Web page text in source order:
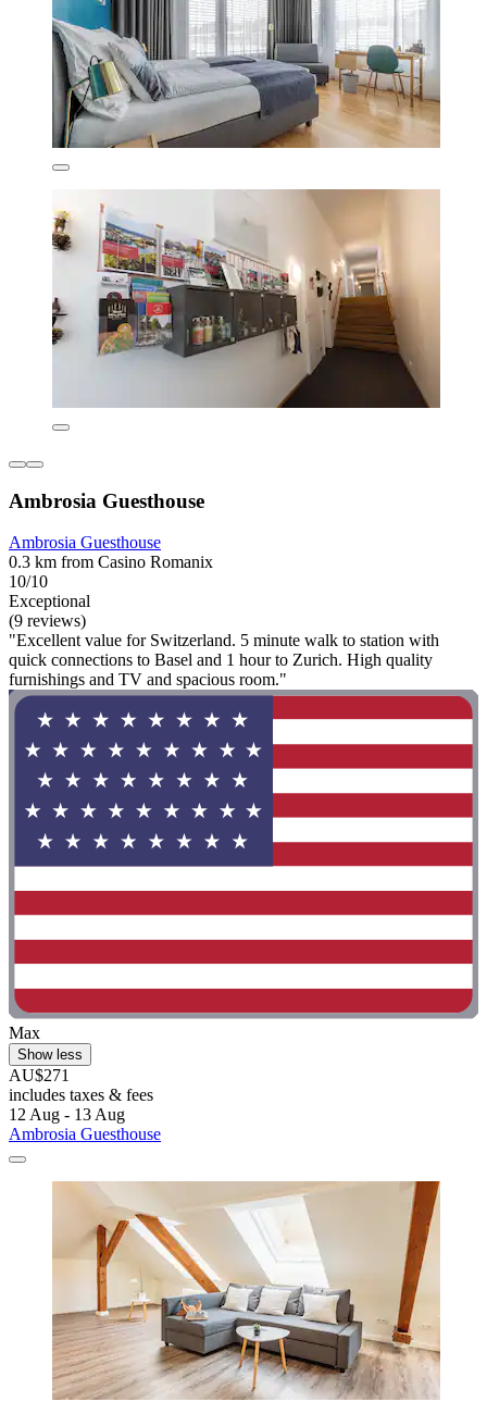
Ambrosia Guesthouse
Ambrosia Guesthouse
0.3 km from Casino Romanix
10/10
Exceptional
(9 reviews)
"Excellent value for Switzerland. 5 minute walk to station with
quick connections to Basel and 1 hour to Zurich. High quality
furnishings and TV and spacious room."
Max
Show less
AU$271
includes taxes & fees
12 Aug - 13 Aug
Ambrosia Guesthouse